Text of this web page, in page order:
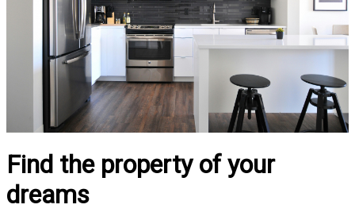
Find the property of your
dreams